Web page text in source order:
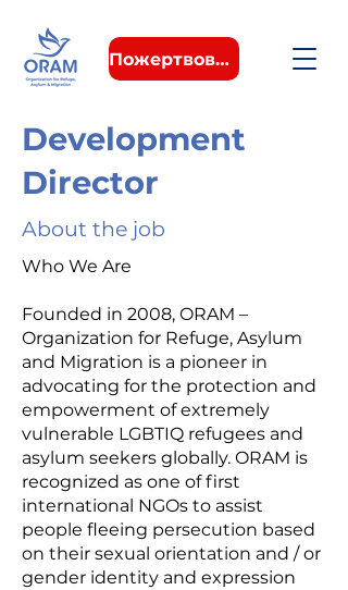
Пожертвовать
Development
Director
About the job
Who We Are
Founded in 2008, ORAM –
Organization for Refuge, Asylum
and Migration is a pioneer in
advocating for the protection and
empowerment of extremely
vulnerable LGBTIQ refugees and
asylum seekers globally. ORAM is
recognized as one of first
international NGOs to assist
people fleeing persecution based
on their sexual orientation and / or
gender identity and expression